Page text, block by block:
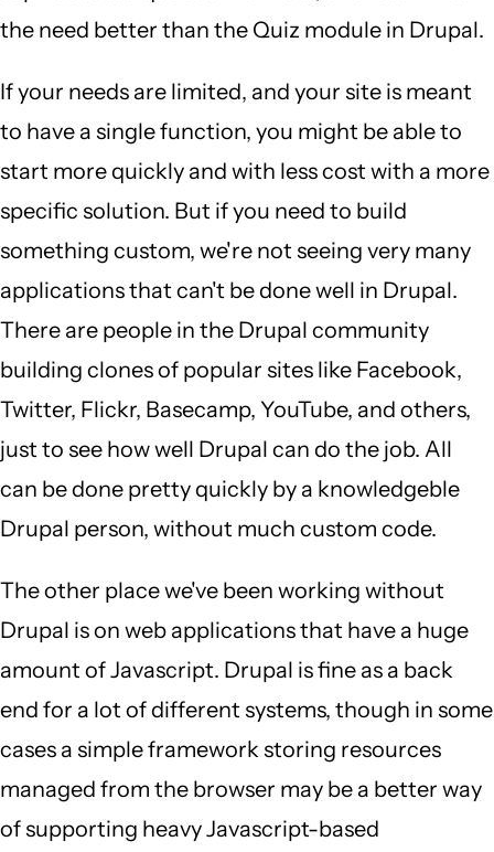
the need better than the Quiz module in Drupal.
If your needs are limited, and your site is meant
to have a single function, you might be able to
start more quickly and with less cost with a more
specific solution. But if you need to build
something custom, we're not seeing very many
applications that can't be done well in Drupal.
There are people in the Drupal community
building clones of popular sites like Facebook,
Twitter, Flickr, Basecamp, YouTube, and others,
just to see how well Drupal can do the job. All
can be done pretty quickly by a knowledgeble
Drupal person, without much custom code.
The other place we've been working without
Drupal is on web applications that have a huge
amount of Javascript. Drupal is fine as a back
end for a lot of different systems, though in some
cases a simple framework storing resources
managed from the browser may be a better way
of supporting heavy Javascript-based